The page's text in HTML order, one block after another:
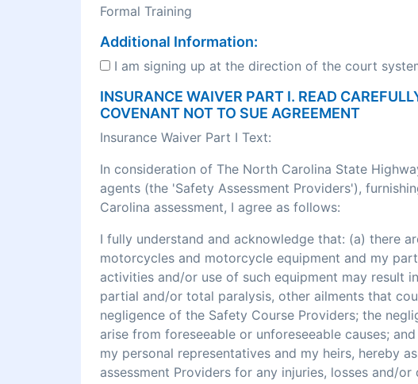
Formal Training
Additional Information:
I am signing up at the direction of the court
INSURANCE WAIVER PART I. READ
COVENANT NOT TO SUE AGREEMENT
Insurance Waiver Part I Text:
In consideration of The North Carolina State
agents (the 'Safety Assessment Providers'),
Carolina assessment, I agree as follows:
I fully understand and acknowledge that: (a) there
motorcycles and motorcycle equipment and my
activities and/or use of such equipment may result
partial and/or total paralysis, other ailments that
negligence of the Safety Course Providers; the
arise from foreseeable or unforeseeable causes;
my personal representatives and my heirs, hereby
assessment Providers for any injuries, losses and/